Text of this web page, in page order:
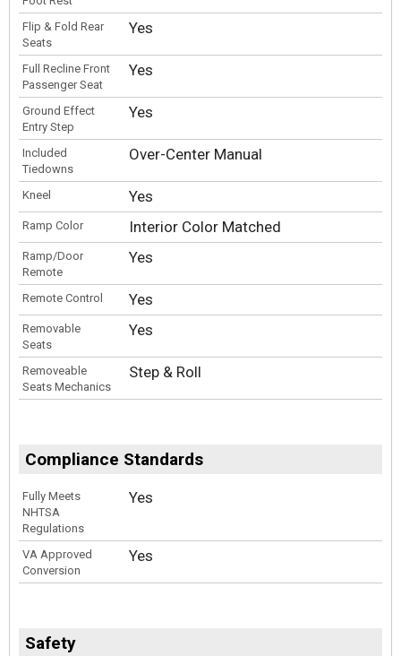
Flip & Fold Rear
Seats
Yes
Full Recline Front
Passenger Seat
Yes
Ground Effect
Entry Step
Yes
Included
Tiedowns
Over-Center Manual
Kneel Yes
Ramp Color Interior Color Matched
Ramp/Door
Remote
Yes
Remote Control Yes
Removable
Seats
Yes
Removeable
Seats Mechanics
Step & Roll
Compliance Standards
Fully Meets
NHTSA
Regulations
Yes
VA Approved
Conversion
Yes
Safety